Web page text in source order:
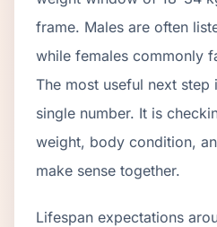
frame. Males are often
while females commonly
The most useful next step
single number. It is
weight, body condition,
make sense together.
Lifespan expectations